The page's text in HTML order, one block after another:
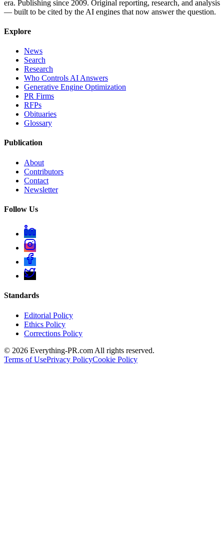
era. Publishing since 2009. Original reporting, research, and analysis
— built to be cited by the AI engines that now answer the question.
Explore
News
Search
Research
Who Controls AI Answers
Generative Engine Optimization
PR Firms
RFPs
Obituaries
Glossary
Publication
About
Contributors
Contact
Newsletter
Follow Us
Standards
Editorial Policy
Ethics Policy
Corrections Policy
© 2026 Everything-PR.com All rights reserved.
Terms of UsePrivacy PolicyCookie Policy